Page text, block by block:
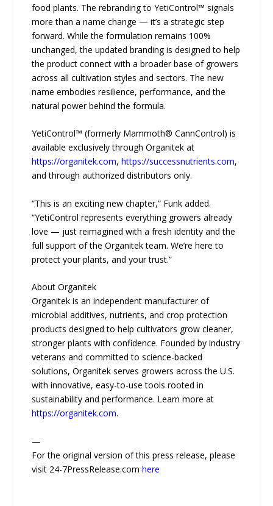
food plants. The rebranding to YetiControl™ signals
more than a name change — it’s a strategic step
forward. While the formulation remains 100%
unchanged, the updated branding is designed to help
the product connect with a broader base of growers
across all cultivation styles and sectors. The new
name embodies resilience, performance, and the
natural power behind the formula.
YetiControl™ (formerly Mammoth® CannControl) is
available exclusively through Organitek at
https://organitek.com,https://successnutrients.com,
and through authorized distributors only.
“This is an exciting new chapter,” Funk added.
“YetiControl represents everything growers already
love — just reimagined with a fresh identity and the
full support of the Organitek team. We’re here to
protect your plants, and your trust.”
About Organitek
Organitek is an independent manufacturer of
microbial additives, nutrients, and crop protection
products designed to help cultivators grow cleaner,
stronger plants with confidence. Founded by industry
veterans and committed to science-backed
solutions, Organitek serves growers across the U.S.
with innovative, easy-to-use tools rooted in
sustainability and performance. Learn more at
https://organitek.com.
—
For the original version of this press release, please
visit 24-7PressRelease.comhere